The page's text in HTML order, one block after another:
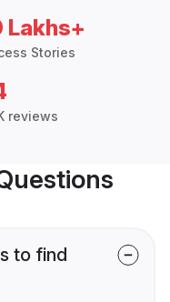
Lakhs+
Stories
reviews
to find